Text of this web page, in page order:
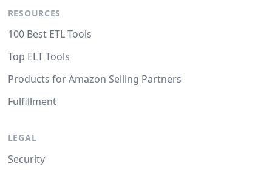
RESOURCES
100 Best ETL Tools
Top ELT Tools
Products for Amazon Selling Partners
Fulfillment
LEGAL
Security